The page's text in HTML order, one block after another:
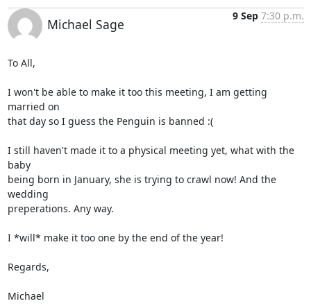
Michael Sage
9 Sep 7:30 p.m.
To All,
I won't be able to make it too this meeting, I am getting
married on
that day so I guess the Penguin is banned :(
I still haven't made it to a physical meeting yet, what with the
baby
being born in January, she is trying to crawl now! And the
wedding
preperations. Any way.
I *will* make it too one by the end of the year!
Regards,
Michael